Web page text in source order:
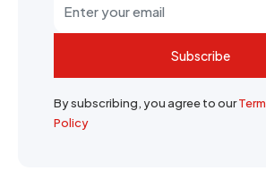
Subscribe
By subscribing, you agree to our
Policy